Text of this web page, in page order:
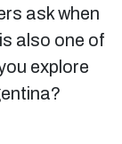
ask when
also one of
explore